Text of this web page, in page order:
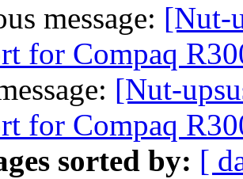
message: [Nut-
for Compaq
[Nut-
for Compaq
sorted by: [